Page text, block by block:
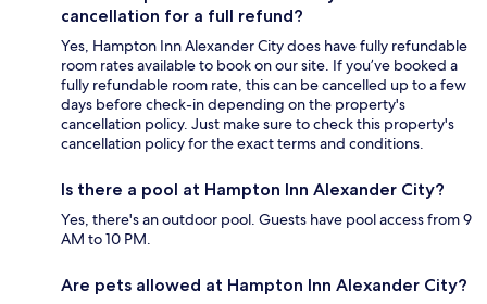
cancellation for a full refund?
Yes, Hampton Inn Alexander City does have fully refundable
room rates available to book on our site. If you’ve booked a
fully refundable room rate, this can be cancelled up to a few
days before check-in depending on the property's
cancellation policy. Just make sure to check this property's
cancellation policy for the exact terms and conditions.
Is there a pool at Hampton Inn Alexander City?
Yes, there's an outdoor pool. Guests have pool access from 9
AM to 10 PM.
Are pets allowed at Hampton Inn Alexander City?